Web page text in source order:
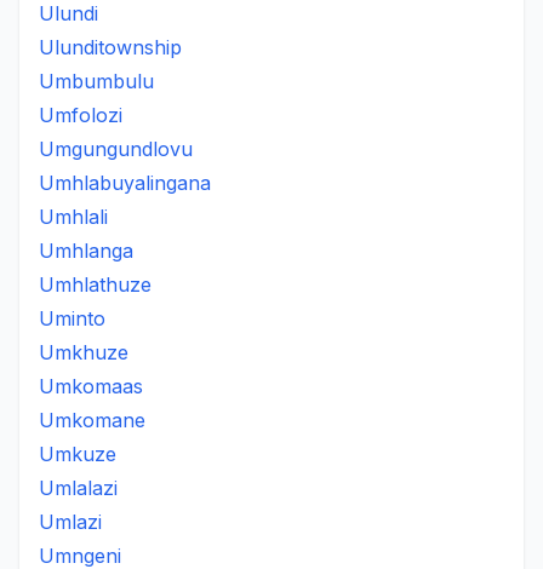
Ulundi
Ulunditownship
Umbumbulu
Umfolozi
Umgungundlovu
Umhlabuyalingana
Umhlali
Umhlanga
Umhlathuze
Uminto
Umkhuze
Umkomaas
Umkomane
Umkuze
Umlalazi
Umlazi
Umngeni